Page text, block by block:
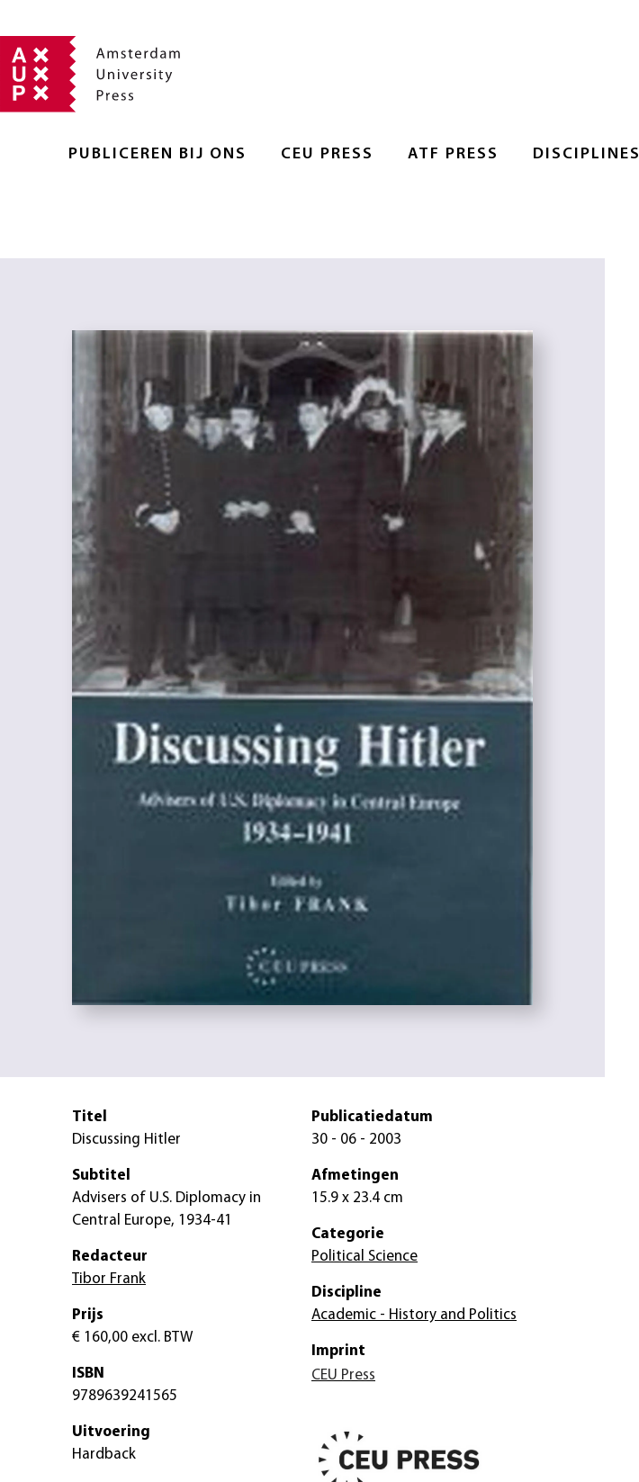
PUBLICEREN BIJ ONS CEU PRESS ATF PRESS DISCIPLINES
Titel
Discussing Hitler
Subtitel
Advisers of U.S. Diplomacy in
Central Europe, 1934-41
Redacteur
Tibor Frank
Prijs
€ 160,00 excl. BTW
ISBN
9789639241565
Uitvoering
Hardback
Publicatiedatum
30 - 06 - 2003
Afmetingen
15.9 x 23.4 cm
Categorie
Political Science
Discipline
Academic - History and Politics
Imprint
CEU Press